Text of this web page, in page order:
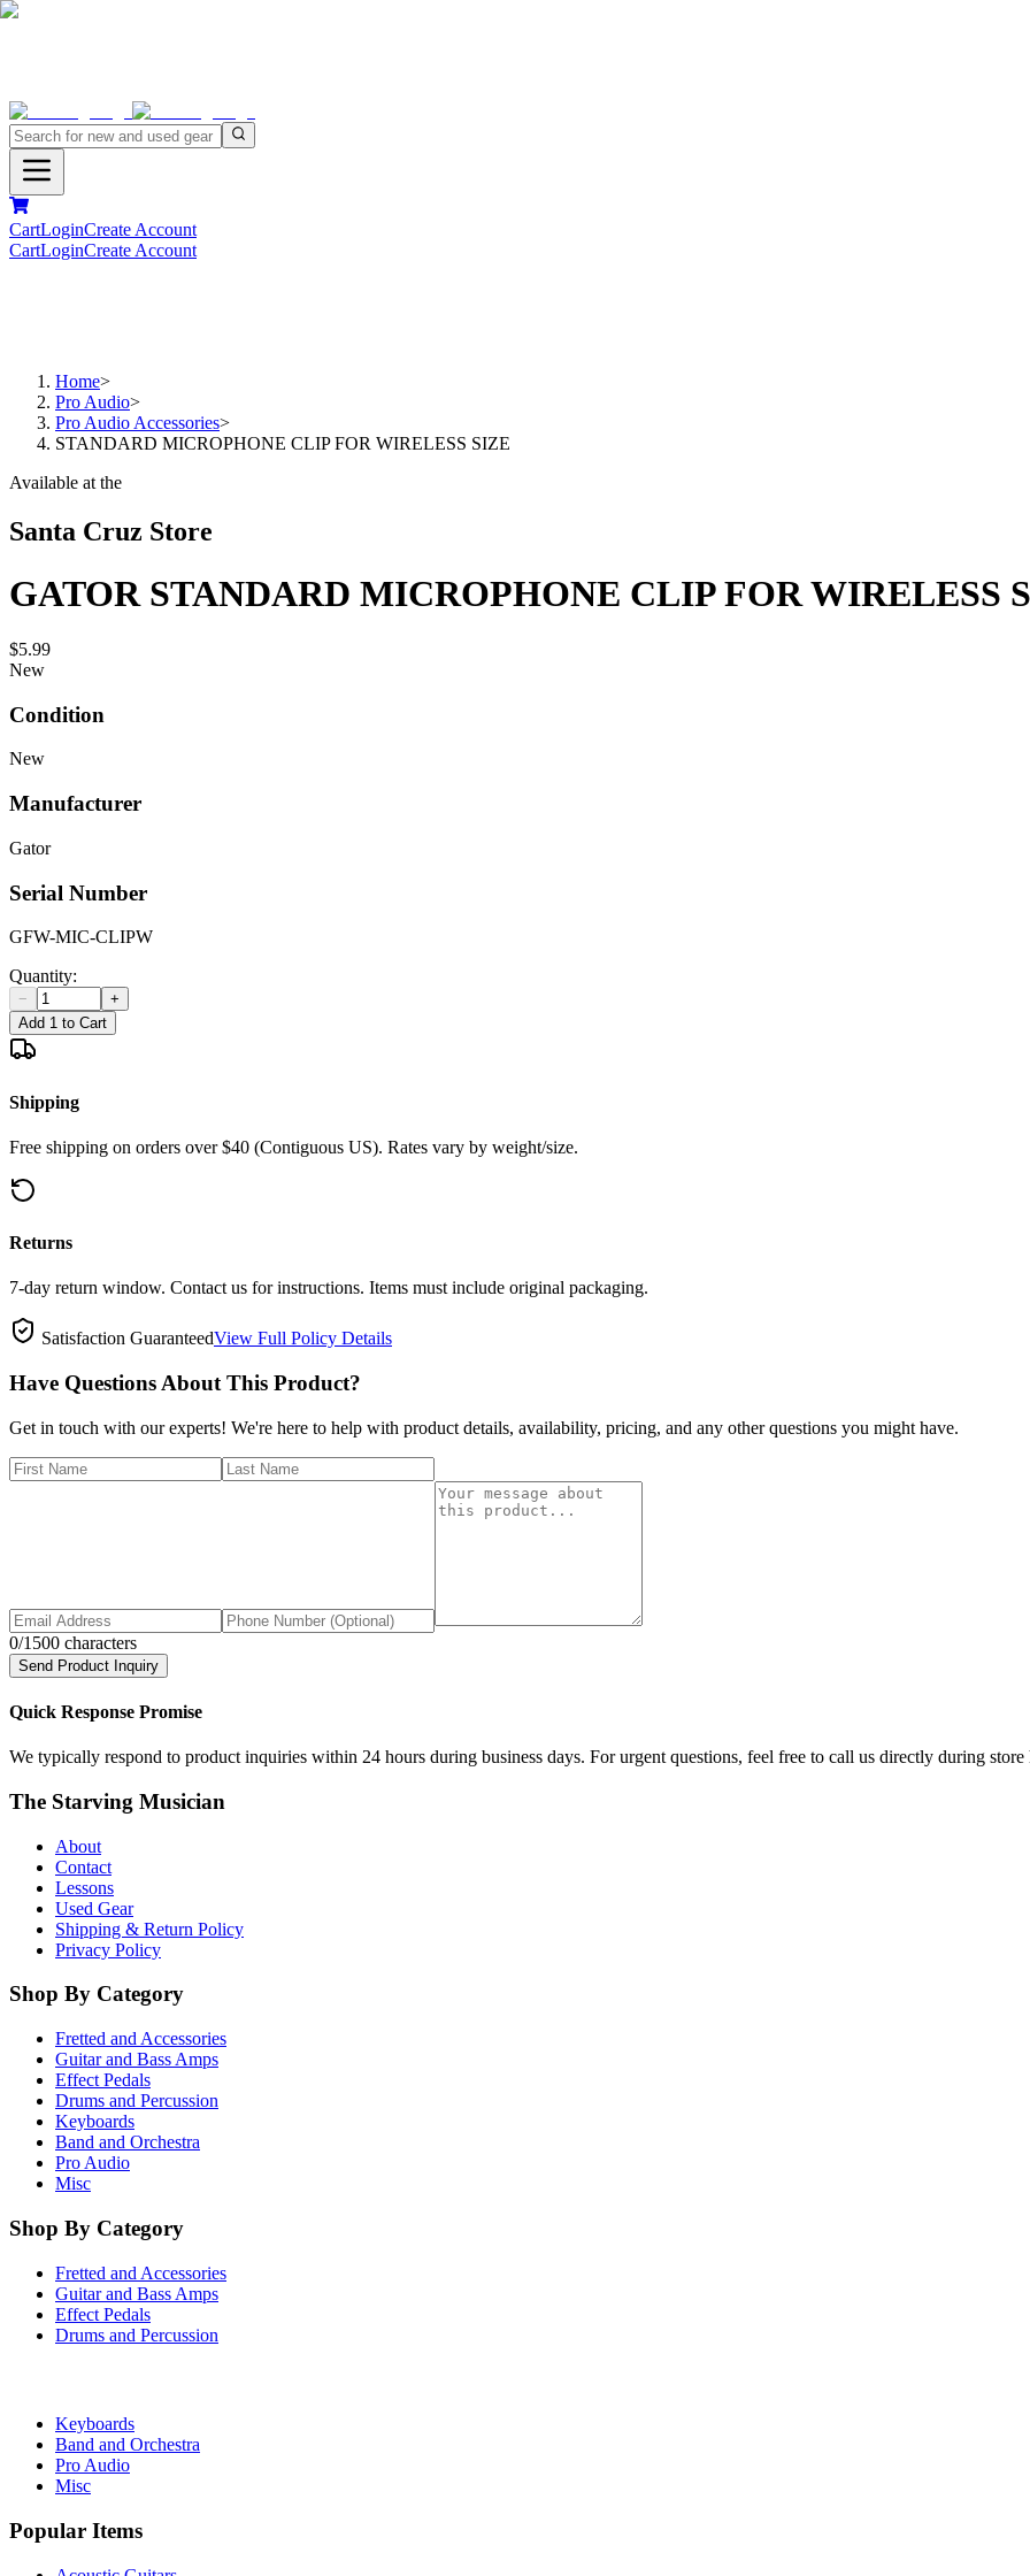
CartLoginCreate Account
CartLoginCreate Account
Home>
Pro Audio>
Pro Audio Accessories>
STANDARD MICROPHONE CLIP FOR WIRELESS SIZE
Available at the
Santa Cruz Store
GATOR STANDARD MICROPHONE CLIP FOR WIRELESS
$5.99
New
Condition
New
Manufacturer
Gator
Serial Number
GFW-MIC-CLIPW
Quantity:
−
+
Add 1 to Cart
Shipping
Free shipping on orders over $40 (Contiguous US). Rates vary by weight/size.
Returns
7-day return window. Contact us for instructions. Items must include original packaging.
Satisfaction GuaranteedView Full Policy Details
Have Questions About This Product?
Get in touch with our experts! We're here to help with product details, availability, pricing, and any other questions you might have.
0/1500 characters
Send Product Inquiry
Quick Response Promise
We typically respond to product inquiries within 24 hours during business days. For urgent questions, feel free to call us directly during store
The Starving Musician
About
Contact
Lessons
Used Gear
Shipping & Return Policy
Privacy Policy
Shop By Category
Fretted and Accessories
Guitar and Bass Amps
Effect Pedals
Drums and Percussion
Keyboards
Band and Orchestra
Pro Audio
Misc
Shop By Category
Fretted and Accessories
Guitar and Bass Amps
Effect Pedals
Drums and Percussion
Keyboards
Band and Orchestra
Pro Audio
Misc
Popular Items